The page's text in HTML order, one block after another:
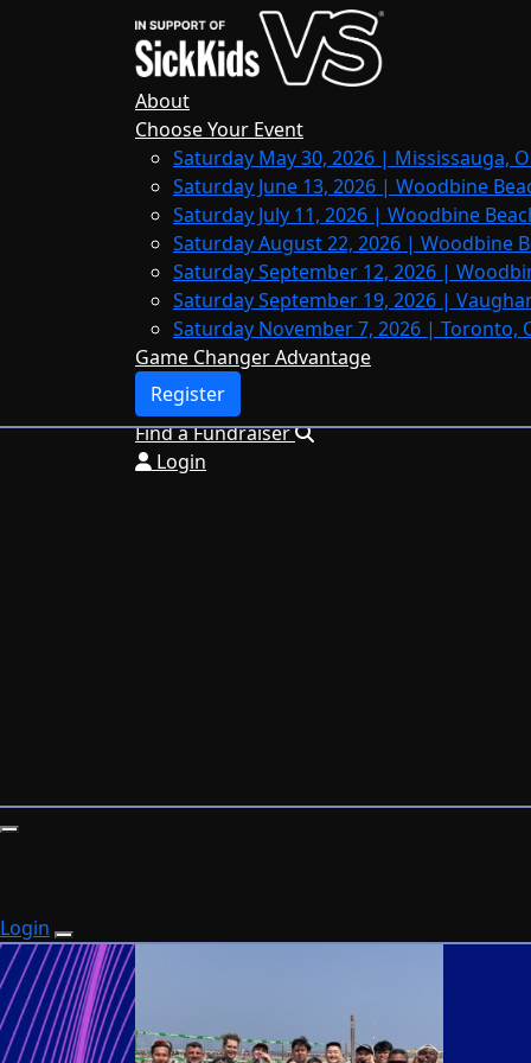
About
Choose Your Event
Saturday May 30, 2026 | Mississauga,
Saturday June 13, 2026 | Woodbine
Saturday July 11, 2026 | Woodbine
Saturday August 22, 2026 | Woodbine
Saturday September 12, 2026 |
Saturday September 19, 2026 |
Saturday November 7, 2026 | Toronto,
Game Changer Advantage
Register
Find a Fundraiser
Login
Login